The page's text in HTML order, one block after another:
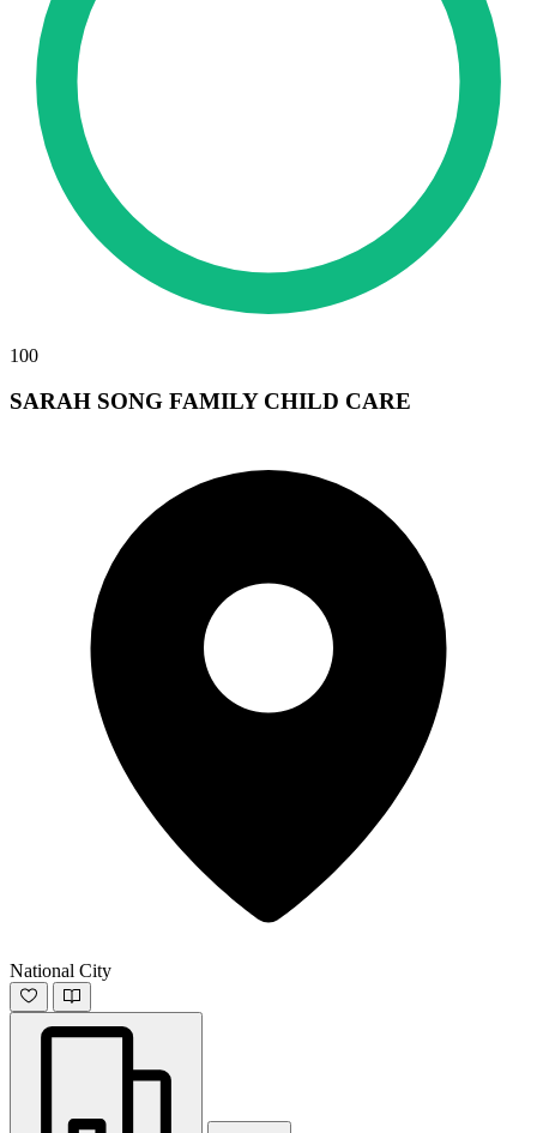
100
SARAH SONG FAMILY CHILD CARE
National City